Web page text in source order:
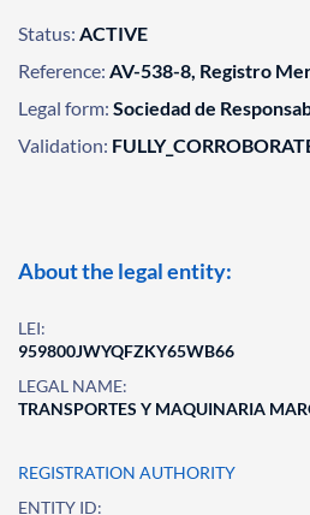
Status: ACTIVE
Reference: AV-538-8, Registro
Legal form: Sociedad de
Validation:
About the legal entity:
LEI:
959800JWYQFZKY65WB66
LEGAL NAME:
TRANSPORTES Y MAQUINARIA
REGISTRATION AUTHORITY
ENTITY ID: